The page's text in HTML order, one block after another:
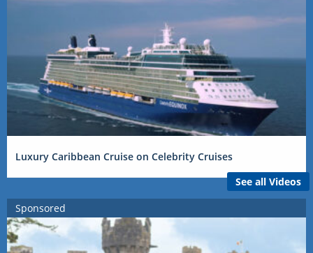
Luxury Caribbean Cruise on Celebrity Cruises
See all Videos
Sponsored